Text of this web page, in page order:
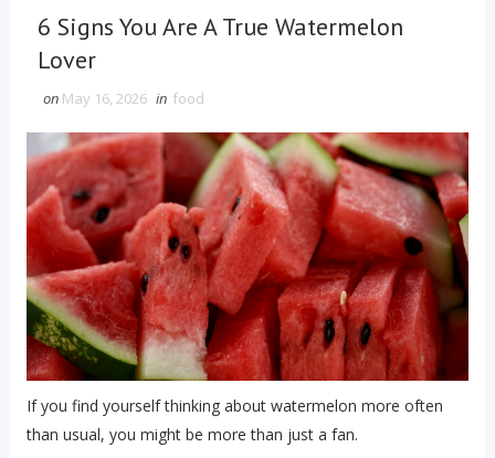
6 Signs You Are A True Watermelon
Lover
on May 16, 2026 in food
If you find yourself thinking about watermelon more often
than usual, you might be more than just a fan.